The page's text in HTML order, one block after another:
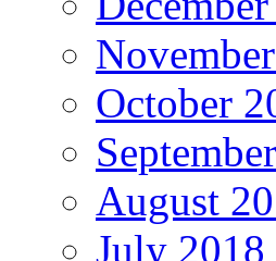
October
August
July 2018